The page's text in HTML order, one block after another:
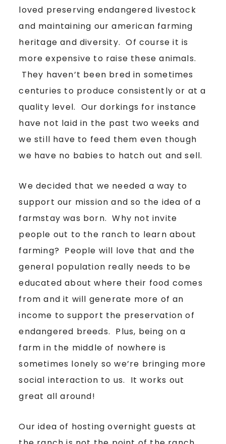
loved preserving endangered livestock
and maintaining our american farming
heritage and diversity. Of course it is
more expensive to raise these animals.
They haven’t been bred in sometimes
centuries to produce consistently or at a
quality level. Our dorkings for instance
have not laid in the past two weeks and
we still have to feed them even though
we have no babies to hatch out and sell.
We decided that we needed a way to
support our mission and so the idea of a
farmstay was born. Why not invite
people out to the ranch to learn about
farming? People will love that and the
general population really needs to be
educated about where their food comes
from and it will generate more of an
income to support the preservation of
endangered breeds. Plus, being on a
farm in the middle of nowhere is
sometimes lonely so we’re bringing more
social interaction to us. It works out
great all around!
Our idea of hosting overnight guests at